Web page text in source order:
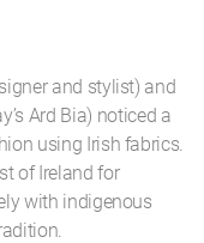
and stylist) and
Ard Bia) noticed a
using Irish fabrics.
of Ireland for
with indigenous